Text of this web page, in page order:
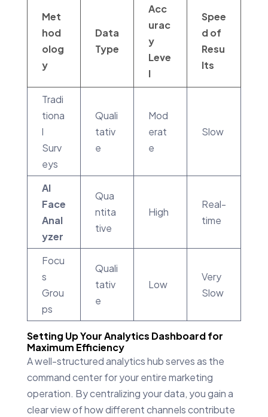
Met
hod
olog
y
Data
Type
Acc
urac
y
Leve
l
Spee
d of
Resu
lts
Tradi
tiona
l
Surv
eys
Quali
tativ
e
Mod
erat
e
Slow
AI
Face
Anal
yzer
Qua
ntita
tive
High
Real-
time
Focu
s
Grou
ps
Quali
tativ
e
Low
Very
Slow
Setting Up Your Analytics Dashboard for
Maximum Efficiency
A well-structured analytics hub serves as the
command center for your entire marketing
operation. By centralizing your data, you gain a
clear view of how different channels contribute